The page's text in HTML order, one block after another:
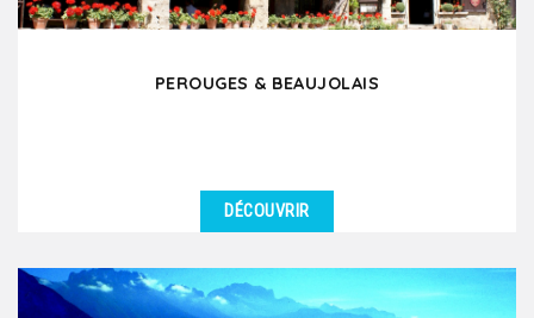
PEROUGES & BEAUJOLAIS
If you had to choose an excursion around Lyon for
your group, this is it! During this day tour by coach...
DÉCOUVRIR